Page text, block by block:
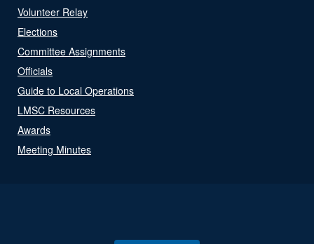
Volunteer Relay
Elections
Committee Assignments
Officials
Guide to Local Operations
LMSC Resources
Awards
Meeting Minutes